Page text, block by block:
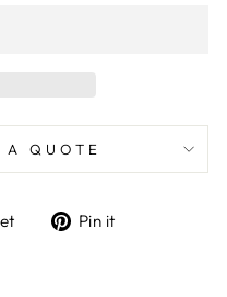
QUOTE
TweetPin it